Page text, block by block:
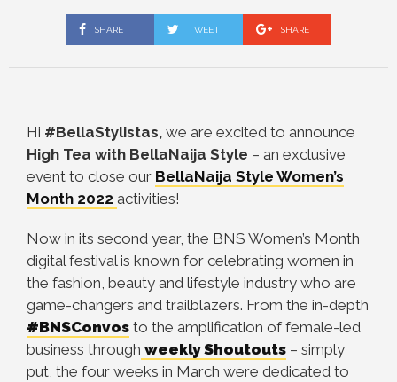
SHARE TWEET SHARE
Hi #BellaStylistas, we are excited to announce
High Tea with BellaNaija Style – an exclusive
event to close our BellaNaija Style Women’s
Month 2022 activities!
Now in its second year, the BNS Women’s Month
digital festival is known for celebrating women in
the fashion, beauty and lifestyle industry who are
game-changers and trailblazers. From the in-depth
#BNSConvos to the amplification of female-led
business through weekly Shoutouts – simply
put, the four weeks in March were dedicated to